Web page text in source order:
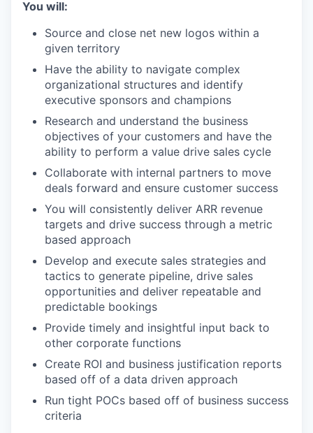
You will:
Source and close net new logos within a
given territory
Have the ability to navigate complex
organizational structures and identify
executive sponsors and champions
Research and understand the business
objectives of your customers and have the
ability to perform a value drive sales cycle
Collaborate with internal partners to move
deals forward and ensure customer success
You will consistently deliver ARR revenue
targets and drive success through a metric
based approach
Develop and execute sales strategies and
tactics to generate pipeline, drive sales
opportunities and deliver repeatable and
predictable bookings
Provide timely and insightful input back to
other corporate functions
Create ROI and business justification reports
based off of a data driven approach
Run tight POCs based off of business success
criteria